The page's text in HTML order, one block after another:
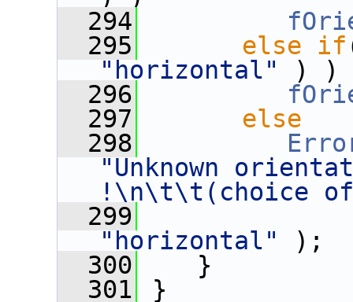
  294
  295
else
if
"horizontal"
) )
  296
  297
else
  298
"Unknown
!\n\t\t(choice
  299
"horizontal"
);
  300
}
  301
}